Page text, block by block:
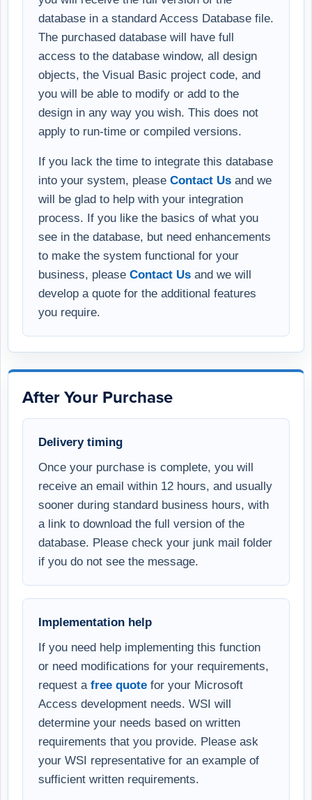
database in a standard Access Database file.
The purchased database will have full
access to the database window, all design
objects, the Visual Basic project code, and
you will be able to modify or add to the
design in any way you wish. This does not
apply to run-time or compiled versions.
If you lack the time to integrate this database
into your system, please Contact Us and we
will be glad to help with your integration
process. If you like the basics of what you
see in the database, but need enhancements
to make the system functional for your
business, please Contact Us and we will
develop a quote for the additional features
you require.
After Your Purchase
Delivery timing
Once your purchase is complete, you will
receive an email within 12 hours, and usually
sooner during standard business hours, with
a link to download the full version of the
database. Please check your junk mail folder
if you do not see the message.
Implementation help
If you need help implementing this function
or need modifications for your requirements,
request a free quote for your Microsoft
Access development needs. WSI will
determine your needs based on written
requirements that you provide. Please ask
your WSI representative for an example of
sufficient written requirements.